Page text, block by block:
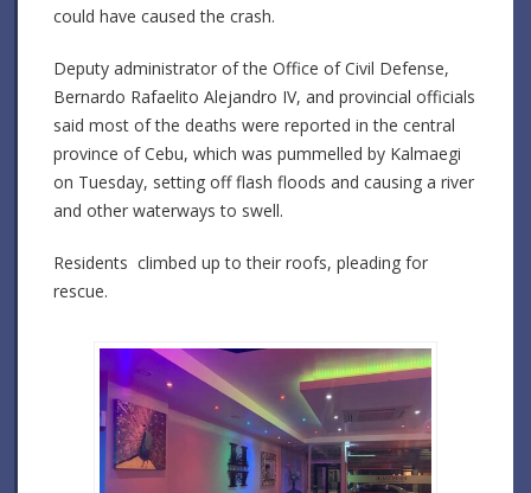
could have caused the crash.
Deputy administrator of the Office of Civil Defense,
Bernardo Rafaelito Alejandro IV, and provincial officials
said most of the deaths were reported in the central
province of Cebu, which was pummelled by Kalmaegi
on Tuesday, setting off flash floods and causing a river
and other waterways to swell.
Residents climbed up to their roofs, pleading for
rescue.